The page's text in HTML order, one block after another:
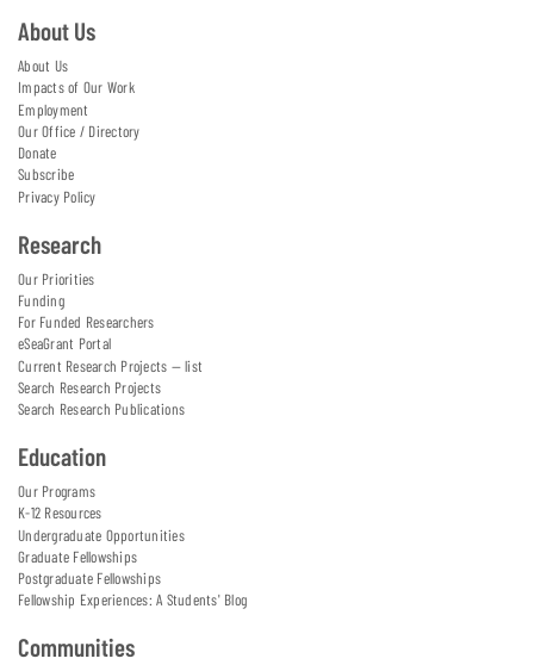
About Us
About Us
Impacts of Our Work
Employment
Our Office / Directory
Donate
Subscribe
Privacy Policy
Research
Our Priorities
Funding
For Funded Researchers
eSeaGrant Portal
Current Research Projects — list
Search Research Projects
Search Research Publications
Education
Our Programs
K-12 Resources
Undergraduate Opportunities
Graduate Fellowships
Postgraduate Fellowships
Fellowship Experiences: A Students' Blog
Communities